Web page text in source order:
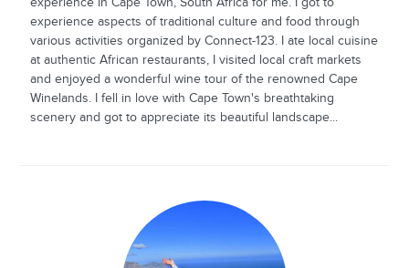
experience aspects of traditional culture and food through
various activities organized by Connect-123. I ate local cuisine
at authentic African restaurants, I visited local craft markets
and enjoyed a wonderful wine tour of the renowned Cape
Winelands. I fell in love with Cape Town's breathtaking
scenery and got to appreciate its beautiful landscape...